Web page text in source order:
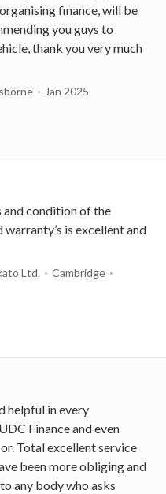
finance, will be
you guys to
thank you very much
Jan 2025
and condition of the
is excellent and
Ltd.
Cambridge
helpful in every
Finance and even
Total excellent service
been more obliging and
any body who asks